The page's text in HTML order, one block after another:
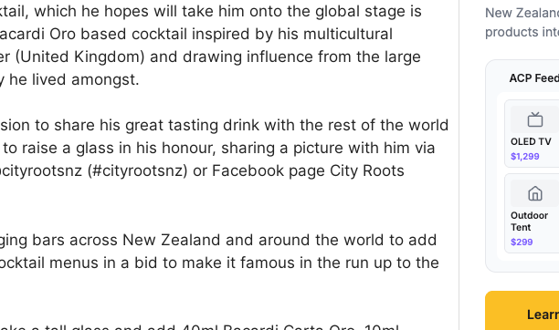
which he hopes will take him onto the global stage is
Oro based cocktail inspired by his multicultural
(United Kingdom) and drawing influence from the large
he lived amongst.
to share his great tasting drink with the rest of the world
raise a glass in his honour, sharing a picture with him via
(#cityrootsnz) or Facebook page City Roots
bars across New Zealand and around the world to add
menus in a bid to make it famous in the run up to the